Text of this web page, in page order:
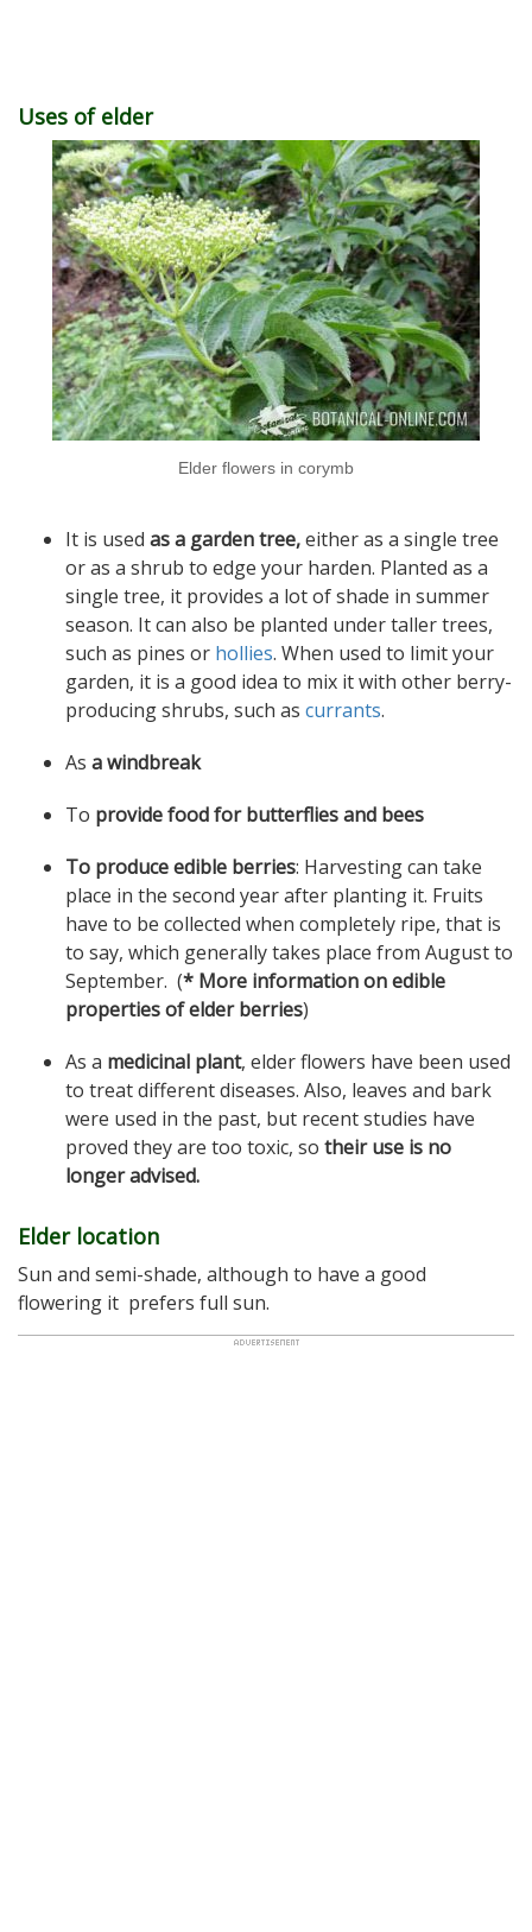
Uses of elder
Elder flowers in corymb
It is used as a garden tree,either as a single tree
or as a shrub to edge your harden. Planted as a
single tree, it provides a lot of shade in summer
season. It can also be planted under taller trees,
such as pines or hollies. When used to limit your
garden, it is a good idea to mix it with other berry-
producing shrubs, such as currants.
As a windbreak
To provide food for butterflies and bees
To produce edible berries: Harvesting can take
place in the second year after planting it. Fruits
have to be collected when completely ripe, that is
to say, which generally takes place from August to
September. (* More information on edible
properties of elder berries)
As a medicinal plant, elder flowers have been used
to treat different diseases. Also, leaves and bark
were used in the past, but recent studies have
proved they are too toxic, so their use is no
longer advised.
Elder location
Sun and semi-shade, although to have a good
flowering it prefers full sun.